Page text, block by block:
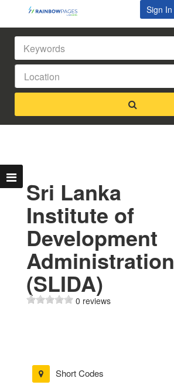
Sign In
Sri Lanka
Institute of
Development
Administration
(SLIDA)
0 reviews
Short Codes